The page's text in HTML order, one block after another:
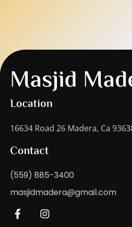
Masjid
Contact
(559) 885-3400
masjidmadera@gmail.com
Location
16634 Road 26 Madera, Ca